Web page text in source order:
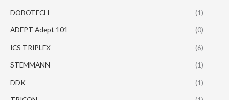
DOBOTECH (1)
ADEPT Adept 101 (0)
ICS TRIPLEX (6)
STEMMANN (1)
DDK (1)